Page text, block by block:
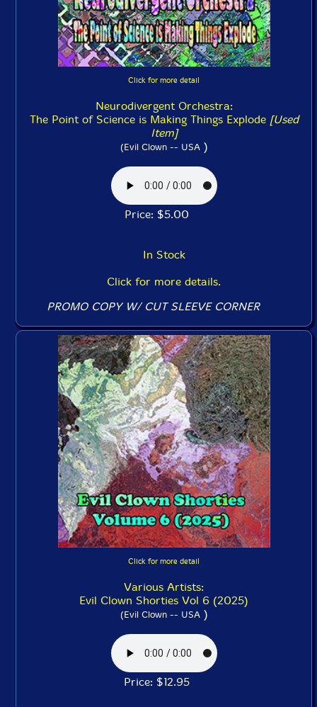
Click for more detail
Neurodivergent Orchestra:
The Point of Science is Making Things Explode [Used
Item]
(Evil Clown -- USA)
Price: $5.00
In Stock
Click for more details.
PROMO COPY W/ CUT SLEEVE CORNER
Click for more detail
Various Artists:
Evil Clown Shorties Vol 6 (2025)
(Evil Clown -- USA)
Price: $12.95